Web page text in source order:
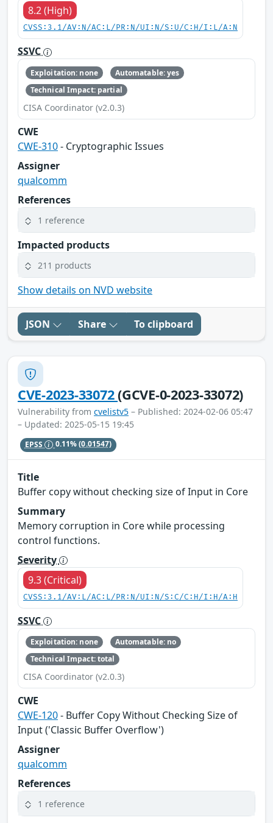
8.2 (High)
CVSS:3.1/AV:N/AC:L/PR:N/UI:N/S:U/C:H/I:L/A:N
SSVC
Exploitation: none
Automatable: yes
Technical Impact: partial
CISA Coordinator (v2.0.3)
CWE
CWE-310- Cryptographic Issues
Assigner
qualcomm
References
1 reference
Impacted products
211 products
Show details on NVD website
JSON Share To clipboard
CVE-2023-33072(GCVE-0-2023-33072)
Vulnerability from cvelistv5 – Published: 2024-02-06 05:47
– Updated: 2025-05-15 19:45
EPSS 0.11%(0.01547)
Title
Buffer copy without checking size of Input in Core
Summary
Memory corruption in Core while processing
control functions.
Severity
9.3 (Critical)
CVSS:3.1/AV:L/AC:L/PR:N/UI:N/S:C/C:H/I:H/A:H
SSVC
Exploitation: none
Automatable: no
Technical Impact: total
CISA Coordinator (v2.0.3)
CWE
CWE-120- Buffer Copy Without Checking Size of
Input ('Classic Buffer Overflow')
Assigner
qualcomm
References
1 reference